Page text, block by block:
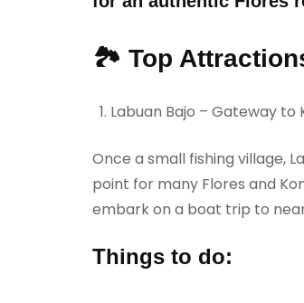
🏞️ Top
Labuan Bajo – Gateway to
Once a small fishing village,
point for many Flores and
embark on a boat trip to
Things to do: